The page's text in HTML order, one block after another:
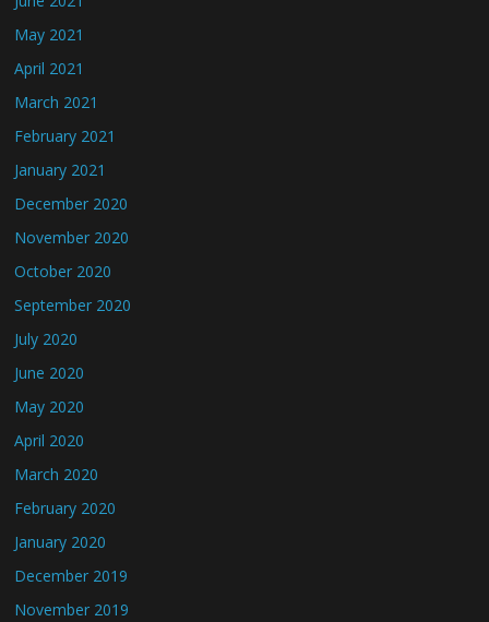
May 2021
April 2021
March 2021
February 2021
January 2021
December 2020
November 2020
October 2020
September 2020
July 2020
June 2020
May 2020
April 2020
March 2020
February 2020
January 2020
December 2019
November 2019